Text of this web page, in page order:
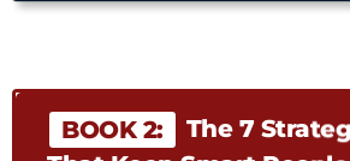
BOOK 2:
The 7
That Keep Smart